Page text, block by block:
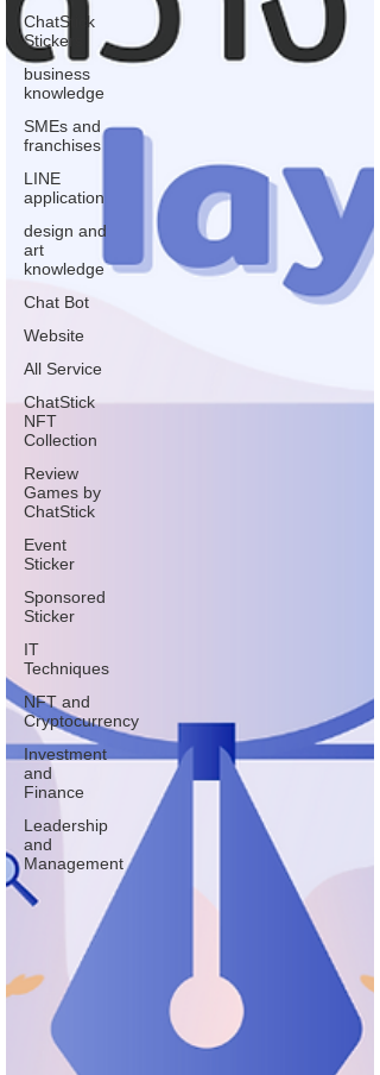
ChatStick
Stickers
business
knowledge
SMEs and
franchises
LINE
application
design and
art
knowledge
Chat Bot
Website
All Service
ChatStick
NFT
Collection
Review
Games by
ChatStick
Event
Sticker
Sponsored
Sticker
IT
Techniques
NFT and
Cryptocurrency
Investment
and
Finance
Leadership
and
Management